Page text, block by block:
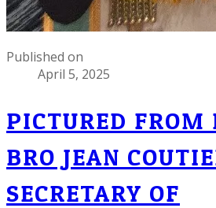
Published on
April 5, 2025
PICTURED FROM
BRO JEAN
SECRETARY OF